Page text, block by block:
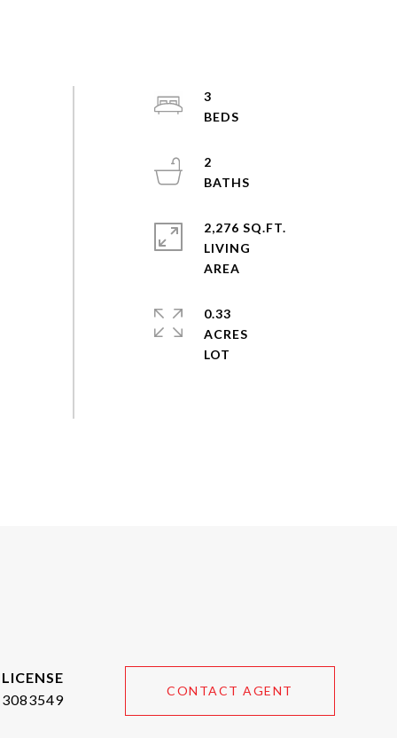
3
2
2,276 SQ.FT.
LIVING
0.33
ACRES
3083549
CONTACT AGENT